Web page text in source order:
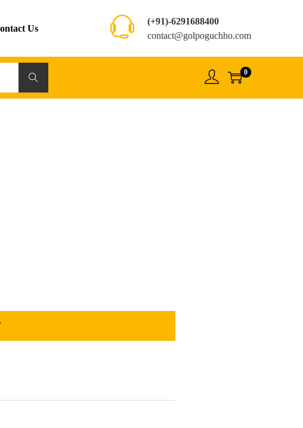
Us
(+91)-6291688400
contact@golpoguchho.com
Search 0